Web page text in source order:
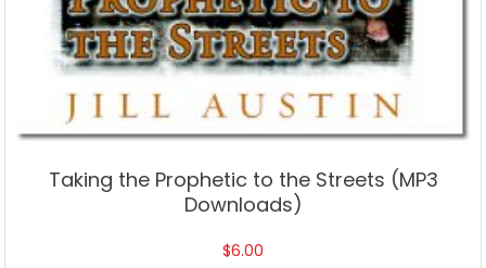
Taking the Prophetic to the Streets (MP3
Downloads)
$6.00